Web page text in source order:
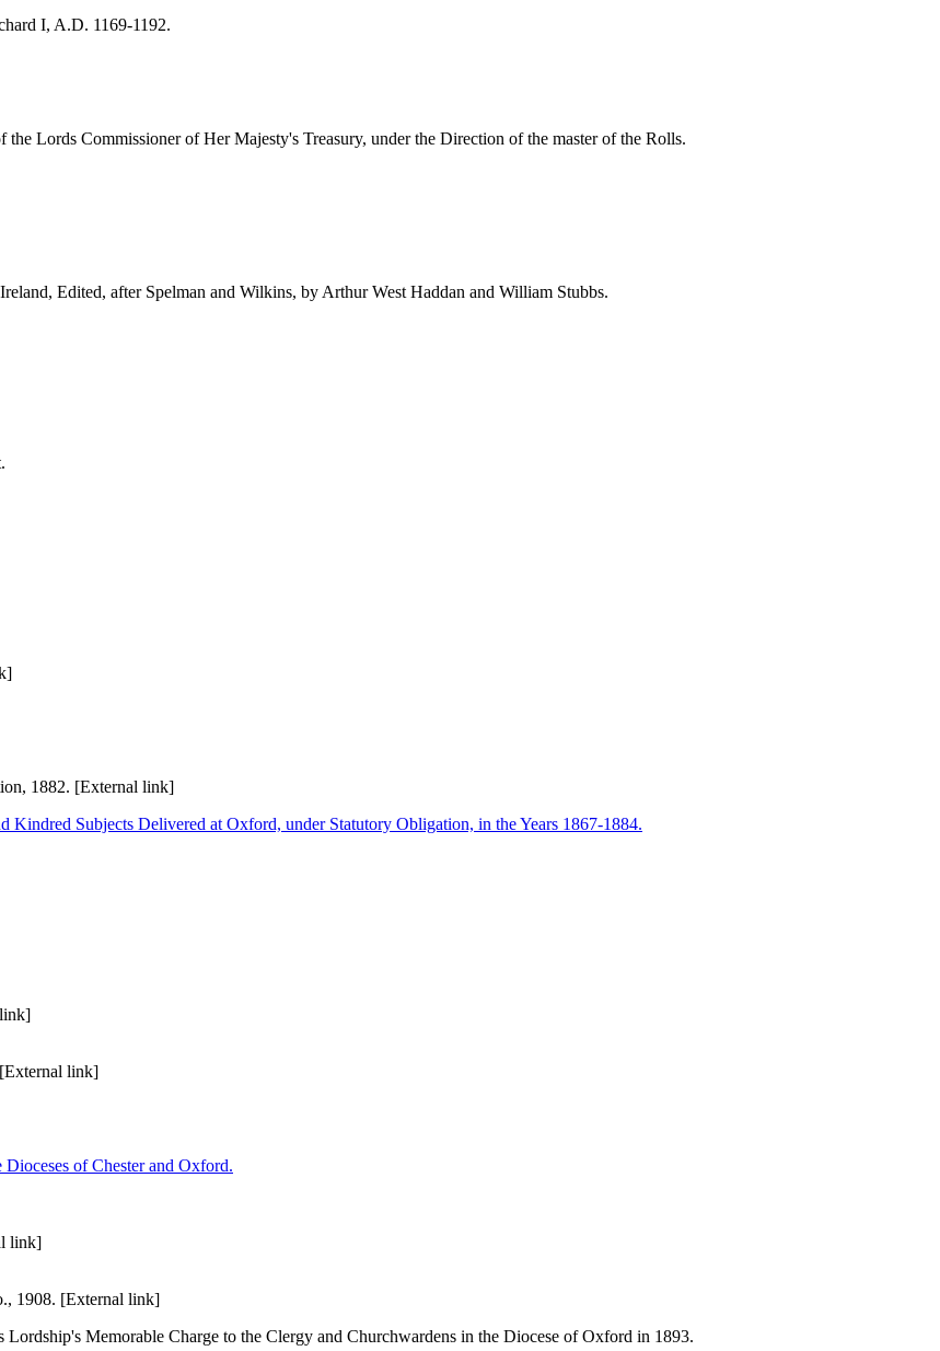
I, A.D. 1169-1192.
Lords Commissioner of Her Majesty's Treasury, under the Direction of the master of the Rolls.
Edited, after Spelman and Wilkins, by Arthur West Haddan and William Stubbs.
1882. [External link]
Kindred Subjects Delivered at Oxford, under Statutory Obligation, in the Years 1867-1884.
link]
of Chester and Oxford.
link]
1908. [External link]
Memorable Charge to the Clergy and Churchwardens in the Diocese of Oxford in 1893.